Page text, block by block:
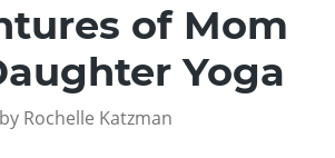
of Mom
Yoga
by Rochelle Katzman